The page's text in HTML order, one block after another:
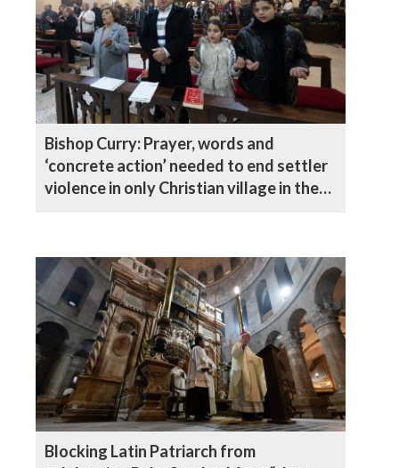
Bishop Curry: Prayer, words and
‘concrete action’ needed to end settler
violence in only Christian village in the
Blocking Latin Patriarch from